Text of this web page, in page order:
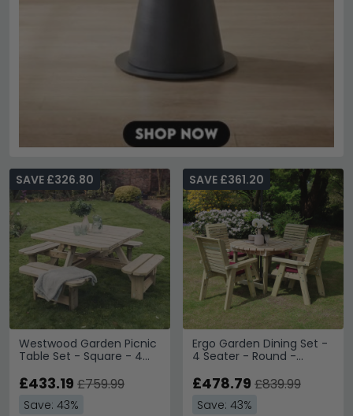
Westwood Garden Picnic
Table Set - Square - 4
SAVE £326.80
£433.19 £759.99
Save: 43%
Ergo Garden Dining Set -
4 Seater - Round -
SAVE £361.20
£478.79 £839.99
Save: 43%